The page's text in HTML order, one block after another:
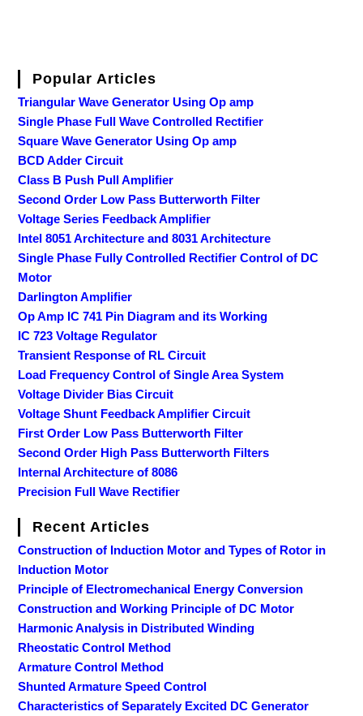
Popular Articles
Triangular Wave Generator Using Op amp
Single Phase Full Wave Controlled Rectifier
Square Wave Generator Using Op amp
BCD Adder Circuit
Class B Push Pull Amplifier
Second Order Low Pass Butterworth Filter
Voltage Series Feedback Amplifier
Intel 8051 Architecture and 8031 Architecture
Single Phase Fully Controlled Rectifier Control of DC
Motor
Darlington Amplifier
Op Amp IC 741 Pin Diagram and its Working
IC 723 Voltage Regulator
Transient Response of RL Circuit
Load Frequency Control of Single Area System
Voltage Divider Bias Circuit
Voltage Shunt Feedback Amplifier Circuit
First Order Low Pass Butterworth Filter
Second Order High Pass Butterworth Filters
Internal Architecture of 8086
Precision Full Wave Rectifier
Recent Articles
Construction of Induction Motor and Types of Rotor in
Induction Motor
Principle of Electromechanical Energy Conversion
Construction and Working Principle of DC Motor
Harmonic Analysis in Distributed Winding
Rheostatic Control Method
Armature Control Method
Shunted Armature Speed Control
Characteristics of Separately Excited DC Generator